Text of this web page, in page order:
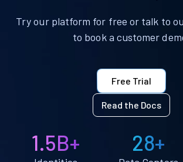
Try our platform for free or talk to
to book a customer
Free Trial
Read the Docs
1.5B+ 28+